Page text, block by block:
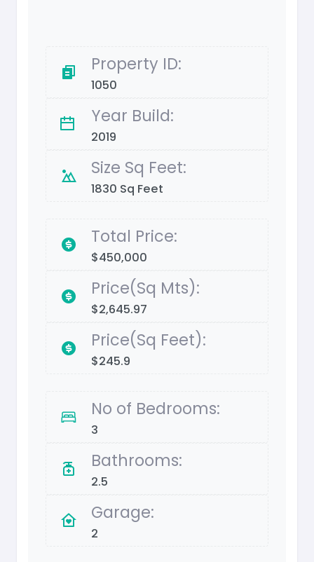
Property ID:
1050
Year Build:
2019
Size Sq Feet:
1830 Sq Feet
Total Price:
$450,000
Price(Sq Mts):
$2,645.97
Price(Sq Feet):
$245.9
No of Bedrooms:
3
Bathrooms:
2.5
Garage:
2